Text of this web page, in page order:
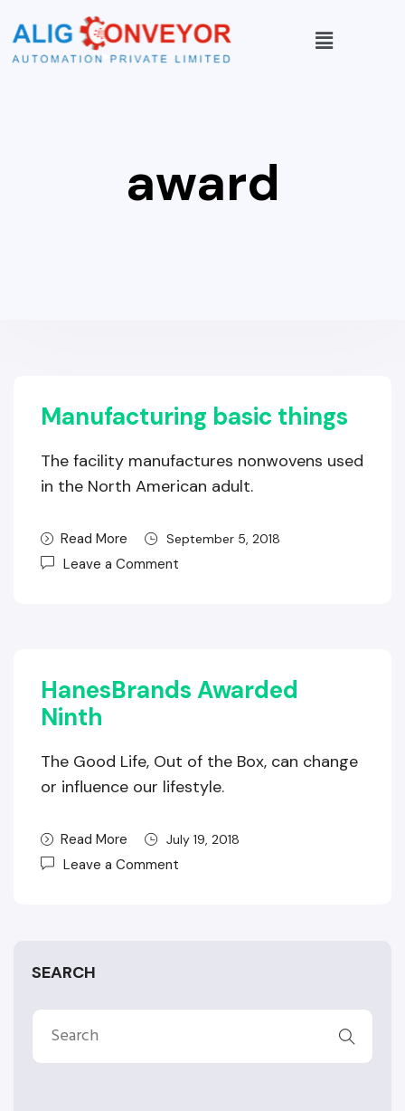
award
Manufacturing basic things
The facility manufactures nonwovens used
in the North American adult.
Read More September 5, 2018
Leave a Comment
HanesBrands Awarded
Ninth
The Good Life, Out of the Box, can change
or influence our lifestyle.
Read More July 19, 2018
Leave a Comment
SEARCH